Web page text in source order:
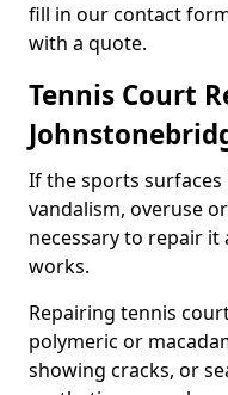
fill in our contact
with a quote.
Tennis Court
If the sports
vandalism, overuse
necessary to repair
works.
Repairing tennis
polymeric or
showing cracks, or